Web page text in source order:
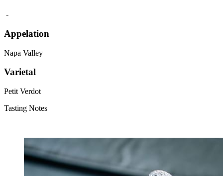
‎ -
Appelation
Napa Valley
Varietal
Petit Verdot
Tasting Notes